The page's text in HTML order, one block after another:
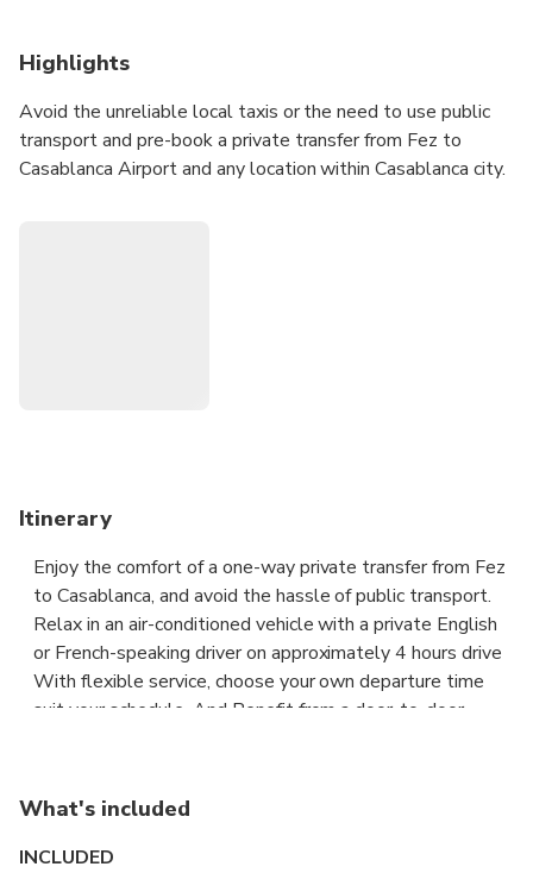
Highlights
Avoid the unreliable local taxis or the need to use public
transport and pre-book a private transfer from Fez to
Casablanca Airport and any location within Casablanca city.
Itinerary
Enjoy the comfort of a one-way private transfer from Fez
to Casablanca, and avoid the hassle of public transport.
Relax in an air-conditioned vehicle with a private English
or French-speaking driver on approximately 4 hours drive
With flexible service, choose your own departure time
suit your schedule. And Benefit from a door-to-door
who will meet at your desired location and time. If you
are being picked up from the airport, the driver will wait
for you in the exit hall holding a sign with your Full name
What's included
INCLUDED